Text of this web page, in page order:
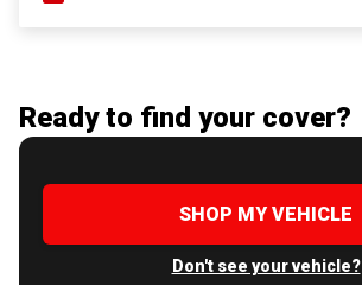
Ready to find your cover?
SHOP MY VEHICLE
Don't see your vehicle?